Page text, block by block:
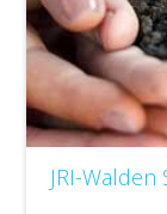
JRI-